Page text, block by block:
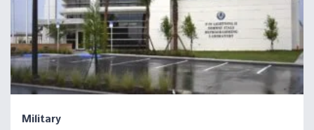
Military